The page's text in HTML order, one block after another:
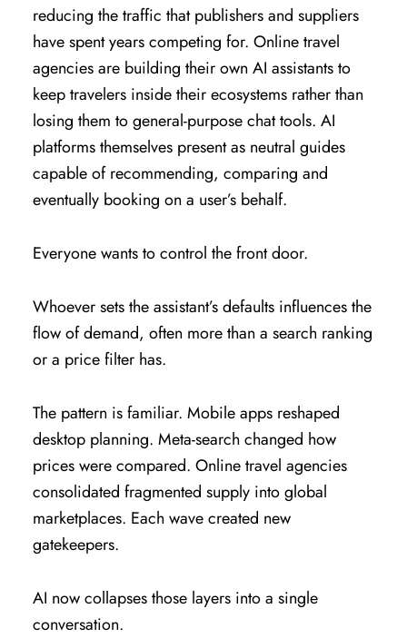
reducing the traffic that publishers and suppliers
have spent years competing for. Online travel
agencies are building their own AI assistants to
keep travelers inside their ecosystems rather than
losing them to general-purpose chat tools. AI
platforms themselves present as neutral guides
capable of recommending, comparing and
eventually booking on a user’s behalf.
Everyone wants to control the front door.
Whoever sets the assistant’s defaults influences the
flow of demand, often more than a search ranking
or a price filter has.
The pattern is familiar. Mobile apps reshaped
desktop planning. Meta-search changed how
prices were compared. Online travel agencies
consolidated fragmented supply into global
marketplaces. Each wave created new
gatekeepers.
AI now collapses those layers into a single
conversation.